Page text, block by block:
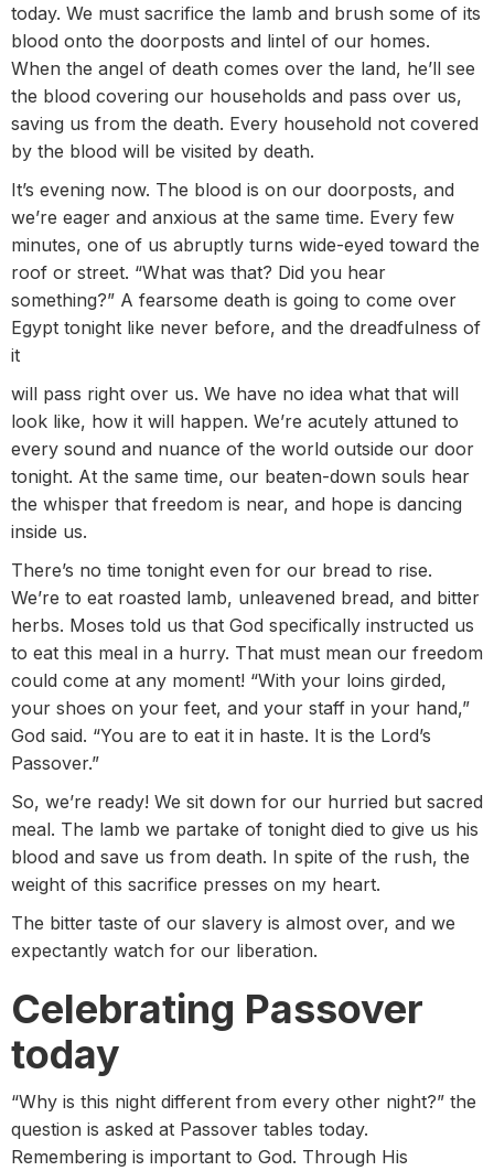
today. We must sacrifice the lamb and brush some of its
blood onto the doorposts and lintel of our homes.
When the angel of death comes over the land, he’ll see
the blood covering our households and pass over us,
saving us from the death. Every household not covered
by the blood will be visited by death.
It’s evening now. The blood is on our doorposts, and
we’re eager and anxious at the same time. Every few
minutes, one of us abruptly turns wide-eyed toward the
roof or street. “What was that? Did you hear
something?” A fearsome death is going to come over
Egypt tonight like never before, and the dreadfulness of
it
will pass right over us. We have no idea what that will
look like, how it will happen. We’re acutely attuned to
every sound and nuance of the world outside our door
tonight. At the same time, our beaten-down souls hear
the whisper that freedom is near, and hope is dancing
inside us.
There’s no time tonight even for our bread to rise.
We’re to eat roasted lamb, unleavened bread, and bitter
herbs. Moses told us that God specifically instructed us
to eat this meal in a hurry. That must mean our freedom
could come at any moment! “With your loins girded,
your shoes on your feet, and your staff in your hand,”
God said. “You are to eat it in haste. It is the Lord’s
Passover.”
So, we’re ready! We sit down for our hurried but sacred
meal. The lamb we partake of tonight died to give us his
blood and save us from death. In spite of the rush, the
weight of this sacrifice presses on my heart.
The bitter taste of our slavery is almost over, and we
expectantly watch for our liberation.
Celebrating Passover
today
“Why is this night different from every other night?” the
question is asked at Passover tables today.
Remembering is important to God. Through His